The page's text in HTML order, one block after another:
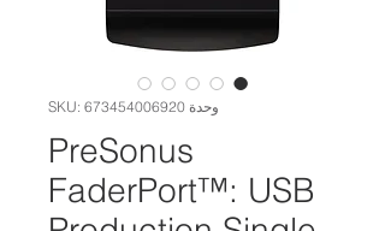
وحدة SKU: 673454006920
PreSonus
FaderPort™: USB